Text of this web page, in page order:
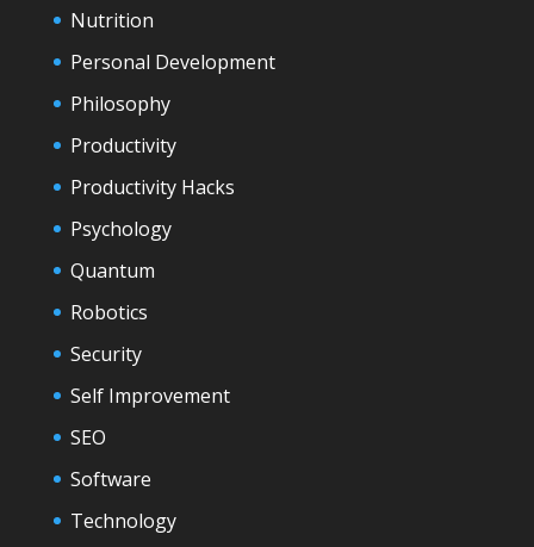
Nutrition
Personal Development
Philosophy
Productivity
Productivity Hacks
Psychology
Quantum
Robotics
Security
Self Improvement
SEO
Software
Technology